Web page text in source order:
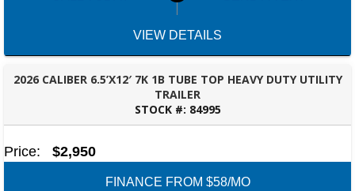
VIEW DETAILS
2026 CALIBER 6.5’X12′ 7K 1B TUBE TOP HEAVY DUTY UTILITY
TRAILER
STOCK #: 84995
ROBERTSDALE, AL
Price: $2,950
FINANCE FROM $58/MO